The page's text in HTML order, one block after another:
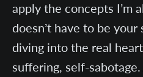
apply the concepts I’m
doesn’t have to be your
diving into the real
suffering, self-